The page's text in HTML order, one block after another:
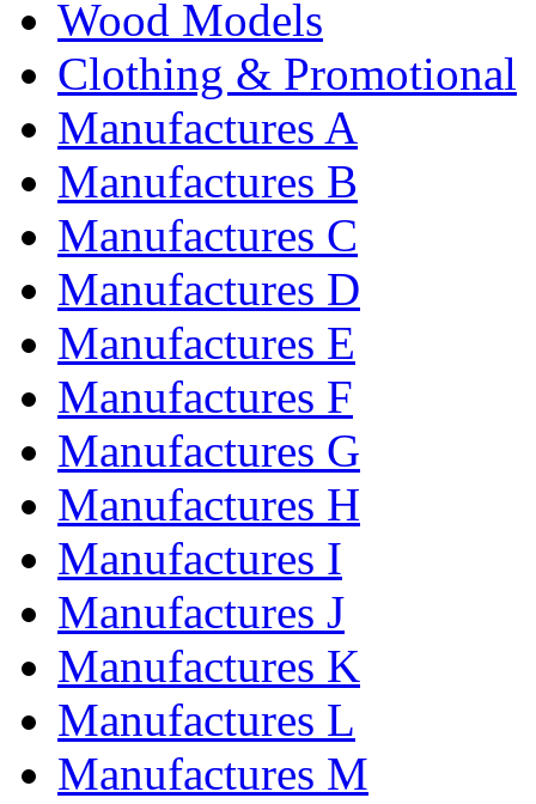
Wood Models
Clothing & Promotional
Manufactures A
Manufactures B
Manufactures C
Manufactures D
Manufactures E
Manufactures F
Manufactures G
Manufactures H
Manufactures I
Manufactures J
Manufactures K
Manufactures L
Manufactures M